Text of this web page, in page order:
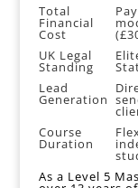
Total
Financial
Cost
UK Legal
Standing
Lead
Generation
Course
Duration
As a Level 5